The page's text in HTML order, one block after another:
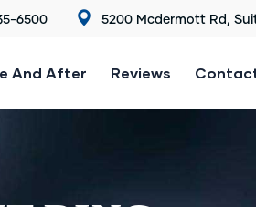
6500 5200 Mcdermott Rd,
And After Reviews